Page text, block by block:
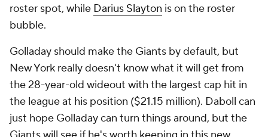
roster spot, while Darius Slayton is on the roster
bubble.
Golladay should make the Giants by default, but
New York really doesn't know what it will get from
the 28-year-old wideout with the largest cap hit in
the league at his position ($21.15 million). Daboll can
just hope Golladay can turn things around, but the